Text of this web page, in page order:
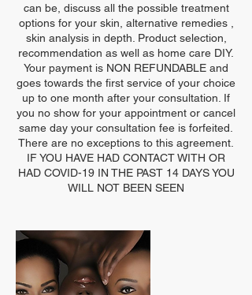
can be, discuss all the possible treatment
options for your skin, alternative remedies ,
skin analysis in depth. Product selection,
recommendation as well as home care DIY.
Your payment is NON REFUNDABLE and
goes towards the first service of your choice
up to one month after your consultation. If
you no show for your appointment or cancel
same day your consultation fee is forfeited.
There are no exceptions to this agreement.
IF YOU HAVE HAD CONTACT WITH OR
HAD COVID-19 IN THE PAST 14 DAYS YOU
WILL NOT BEEN SEEN